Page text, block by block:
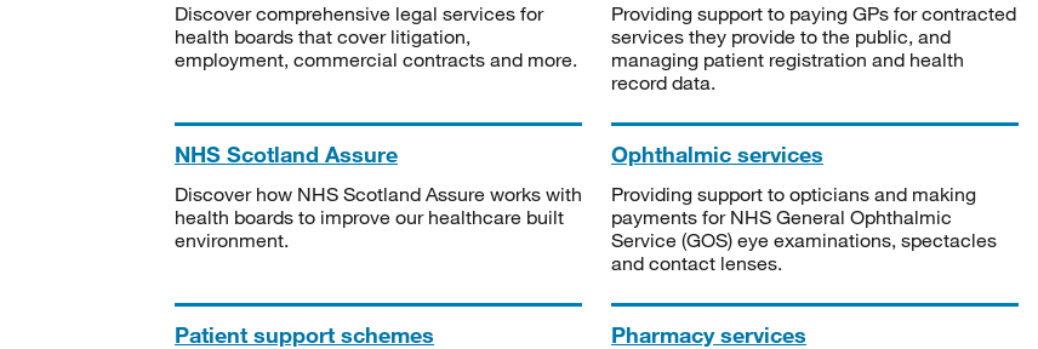
Discover comprehensive legal services for
health boards that cover litigation,
employment, commercial contracts and more.
Providing support to paying GPs for contracted
services they provide to the public, and
managing patient registration and health
record data.
NHS Scotland Assure
Discover how NHS Scotland Assure works with
health boards to improve our healthcare built
environment.
Ophthalmic services
Providing support to opticians and making
payments for NHS General Ophthalmic
Service (GOS) eye examinations, spectacles
and contact lenses.
Patient support schemes Pharmacy services